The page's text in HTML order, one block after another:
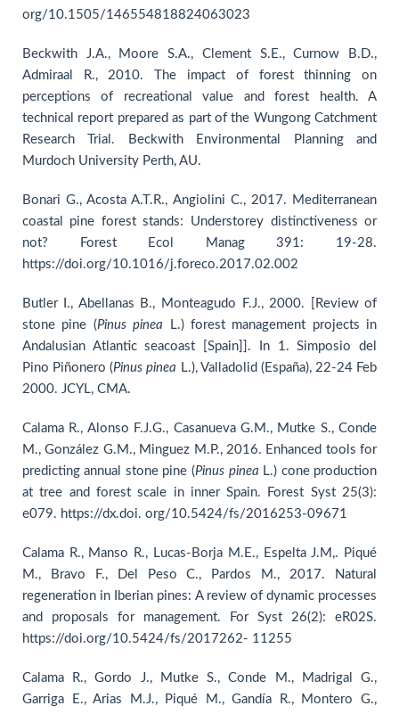
org/10.1505/146554818824063023
Beckwith J.A., Moore S.A., Clement S.E., Curnow B.D.,
Admiraal R., 2010. The impact of forest thinning on
perceptions of recreational value and forest health. A
technical report prepared as part of the Wungong Catchment
Research Trial. Beckwith Environmental Planning and
Murdoch University Perth, AU.
Bonari G., Acosta A.T.R., Angiolini C., 2017. Mediterranean
coastal pine forest stands: Understorey distinctiveness or
not? Forest Ecol Manag 391: 19-28.
https://doi.org/10.1016/j.foreco.2017.02.002
Butler I., Abellanas B., Monteagudo F.J., 2000. [Review of
stone pine (Pinus pinea
L.) forest management projects in
Andalusian Atlantic seacoast [Spain]]. In 1. Simposio del
Pino Piñonero (Pinus pinea L.), Valladolid (España), 22-24 Feb
2000. JCYL, CMA.
Calama R., Alonso F.J.G., Casanueva G.M., Mutke S., Conde
M., González G.M., Minguez M.P., 2016. Enhanced tools for
predicting annual stone pine (Pinus pinea L.) cone production
at tree and forest scale in inner Spain. Forest Syst 25(3):
e079. https://dx.doi. org/10.5424/fs/2016253-09671
Calama R., Manso R., Lucas-Borja M.E., Espelta J.M,. Piqué
M., Bravo F., Del Peso C., Pardos M., 2017. Natural
regeneration in Iberian pines: A review of dynamic processes
and proposals for management. For Syst 26(2): eR02S.
https://doi.org/10.5424/fs/2017262- 11255
Calama R., Gordo J., Mutke S., Conde M., Madrigal G.,
Garriga E., Arias M.J., Piqué M., Gandía R., Montero G.,